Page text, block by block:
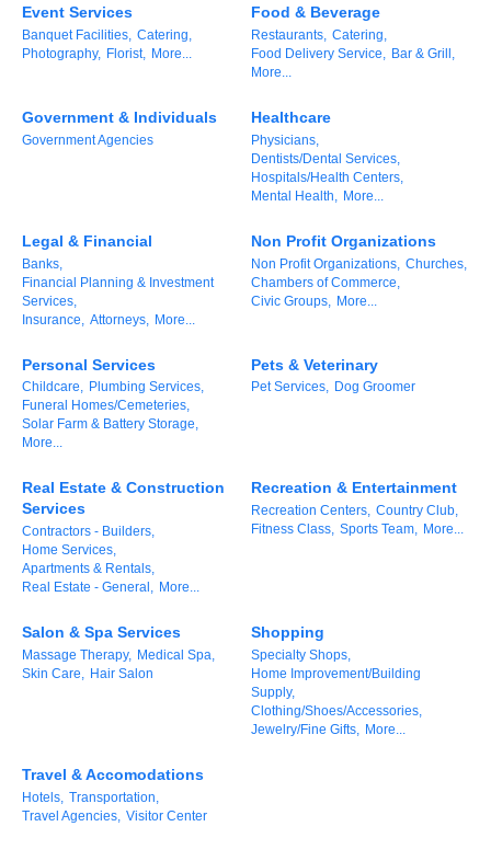
Grow Local
Leadership Development
Leadership Pitt County
Leadership Institute
Alumni
Teen Leadership
Institute
Public Policy
The Intern Experience
T.H.R.I.V.E. Program
GoLocal
About Greenville-Pitt
County
News Archives
Event Services
Banquet Facilities, Catering,
Photography, Florist, More...
Food & Beverage
Restaurants, Catering,
Food Delivery Service,
Bar & Grill,
More...
Government & Individuals
Government Agencies
Healthcare
Physicians,
Dentists/Dental Services,
Hospitals/Health Centers,
Mental Health,
More...
Legal & Financial
Banks,
Financial Planning & Investment
Services,
Insurance,
Attorneys, More...
Non Profit Organizations
Non Profit Organizations, Churches,
Chambers of Commerce,
Civic Groups,
More...
Personal Services
Childcare, Plumbing Services,
Funeral Homes/Cemeteries,
Solar Farm & Battery Storage,
More...
Pets & Veterinary
Pet Services, Dog Groomer
Real Estate & Construction
Services
Contractors - Builders,
Home Services,
Apartments & Rentals,
Real Estate - General, More...
Recreation & Entertainment
Recreation Centers, Country Club,
Fitness Class, Sports Team, More...
Salon & Spa Services
Massage Therapy, Medical Spa,
Skin Care, Hair Salon
Shopping
Specialty Shops,
Home Improvement/Building
Supply,
Clothing/Shoes/Accessories,
Jewelry/Fine Gifts, More...
Travel & Accomodations
Hotels, Transportation,
Travel Agencies, Visitor Center